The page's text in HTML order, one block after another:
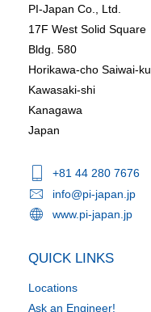
PI-Japan Co., Ltd.
17F West Solid Square
Bldg. 580
Horikawa-cho Saiwai-ku
Kawasaki-shi
Kanagawa
Japan
+81 44 280 7676
info@pi-japan.jp
www.pi-japan.jp
QUICK LINKS
Locations
Ask an Engineer!